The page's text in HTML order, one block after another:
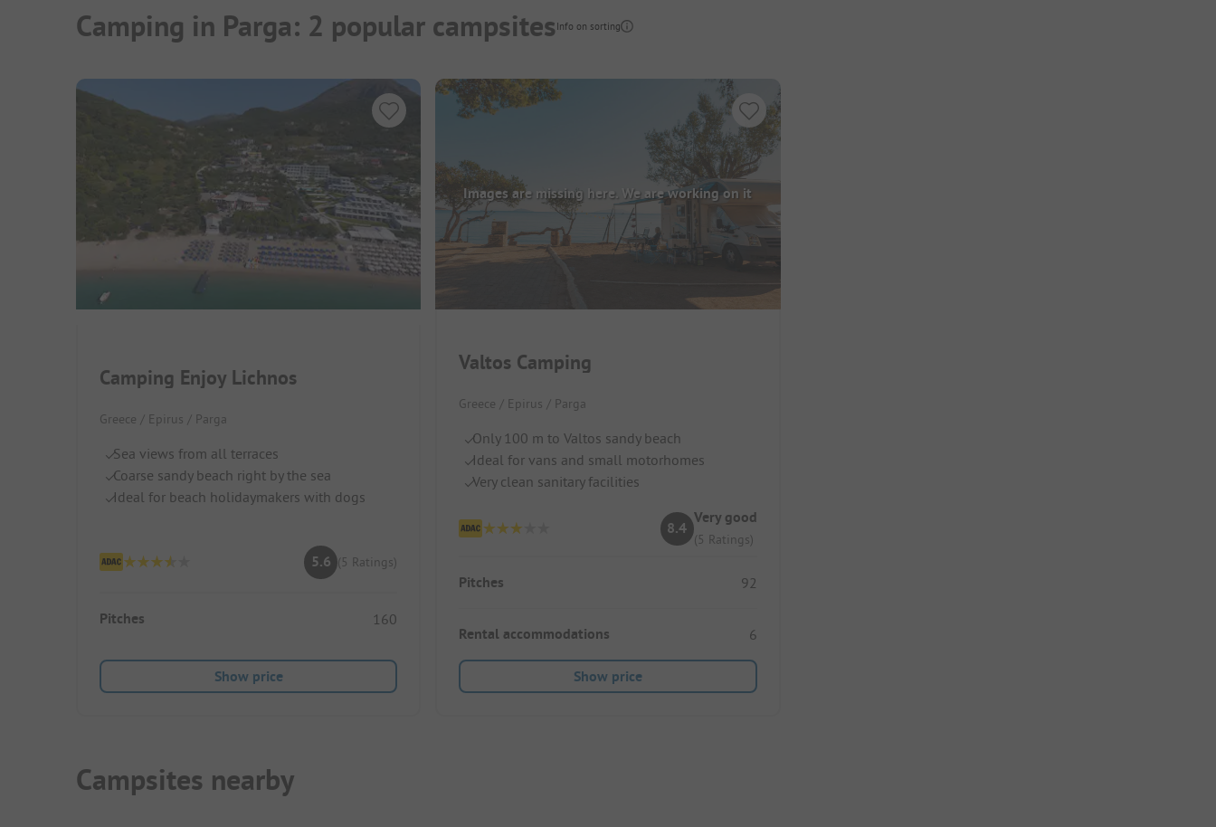
Camping in Parga: 2 popular campsites Info on sorting
Camping Enjoy Lichnos
Greece / Epirus / Parga
Sea views from all terraces
Coarse sandy beach right by the sea
Ideal for beach holidaymakers with dogs
5.6 (5 Ratings)
Pitches 160
Show price
Images are missing here. We are working on it
Valtos Camping
Greece / Epirus / Parga
Only 100 m to Valtos sandy beach
Ideal for vans and small motorhomes
Very clean sanitary facilities
8.4
Very good
(5 Ratings)
Pitches 92
Rental accommodations 6
Show price
Campsites nearby